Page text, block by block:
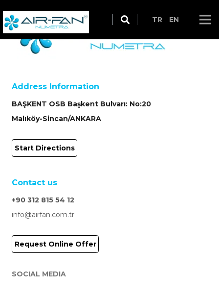
TR EN
Address Information
BAŞKENT OSB Başkent Bulvarı: No:20
Malıköy-Sincan/ANKARA
Start Directions
Contact us
+90 312 815 54 12
info@airfan.com.tr
Request Online Offer
SOCIAL MEDIA